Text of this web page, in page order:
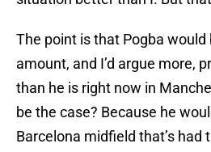
The point is that Pogba
amount, and I’d argue more,
than he is right now in
be the case? Because he
Barcelona midfield that’s had